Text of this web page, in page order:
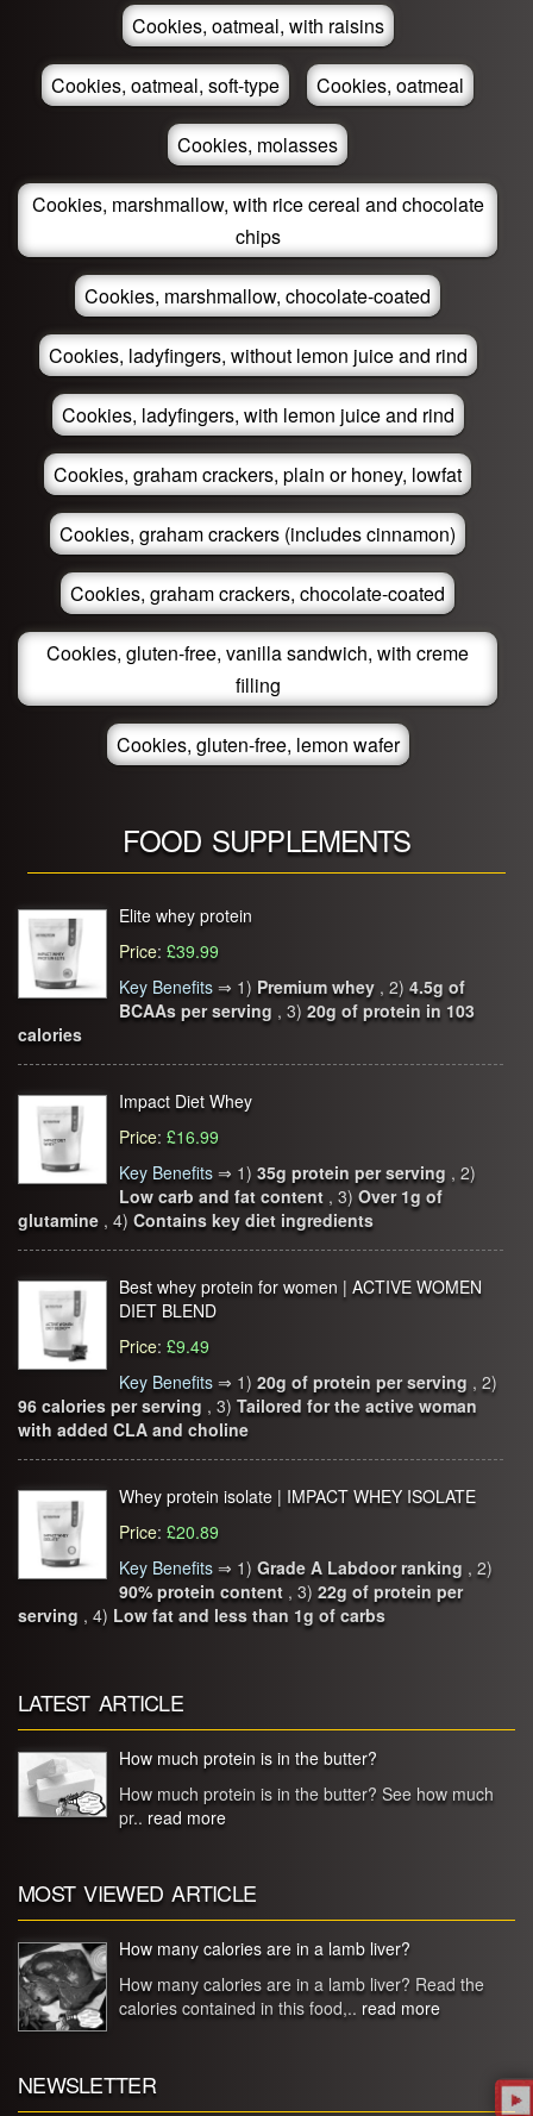
Cookies, oatmeal, with raisins
Cookies, oatmeal, soft-type Cookies, oatmeal
Cookies, molasses
Cookies, marshmallow, with rice cereal and chocolate
chips
Cookies, marshmallow, chocolate-coated
Cookies, ladyfingers, without lemon juice and rind
Cookies, ladyfingers, with lemon juice and rind
Cookies, graham crackers, plain or honey, lowfat
Cookies, graham crackers (includes cinnamon)
Cookies, graham crackers, chocolate-coated
Cookies, gluten-free, vanilla sandwich, with creme
filling
Cookies, gluten-free, lemon wafer
FOOD SUPPLEMENTS
Elite whey protein
Price: £39.99
Key Benefits ⇒ 1) Premium whey , 2) 4.5g of
BCAAs per serving , 3) 20g of protein in 103
calories
Impact Diet Whey
Price: £16.99
Key Benefits ⇒ 1) 35g protein per serving , 2)
Low carb and fat content , 3) Over 1g of
glutamine , 4) Contains key diet ingredients
Best whey protein for women | ACTIVE WOMEN
DIET BLEND
Price: £9.49
Key Benefits ⇒ 1) 20g of protein per serving , 2)
96 calories per serving , 3) Tailored for the active woman
with added CLA and choline
Whey protein isolate | IMPACT WHEY ISOLATE
Price: £20.89
Key Benefits ⇒ 1) Grade A Labdoor ranking , 2)
90% protein content , 3) 22g of protein per
serving , 4) Low fat and less than 1g of carbs
LATEST ARTICLE
How much protein is in the butter?
How much protein is in the butter? See how much
pr.. read more
MOST VIEWED ARTICLE
How many calories are in a lamb liver?
How many calories are in a lamb liver? Read the
calories contained in this food,.. read more
NEWSLETTER